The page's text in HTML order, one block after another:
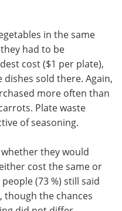
in the same
had to be
cost ($1 per plate),
sold there. Again,
more often than
Plate waste
of seasoning.
they would
cost the same or
(73 %) still said
though the chances